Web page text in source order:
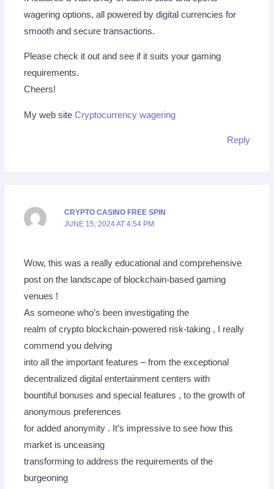
wagering options, all powered by digital currencies for
smooth and secure transactions.
Please check it out and see if it suits your gaming
requirements.
Cheers!
My web siteCryptocurrency wagering
Reply
CRYPTO CASINO FREE SPIN
JUNE 15, 2024 AT 4:54 PM
Wow, this was a really educational and comprehensive
post on the landscape of blockchain-based gaming
venues !
As someone who’s been investigating the
realm of crypto blockchain-powered risk-taking , I really
commend you delving
into all the important features – from the exceptional
decentralized digital entertainment centers with
bountiful bonuses and special features , to the growth of
anonymous preferences
for added anonymity . It’s impressive to see how this
market is unceasing
transforming to address the requirements of the
burgeoning